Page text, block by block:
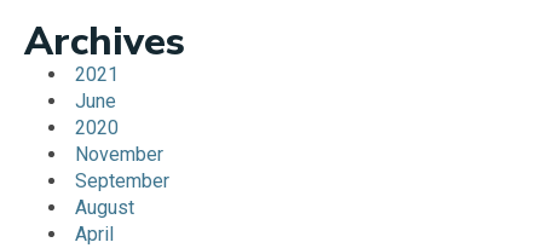
Archives
2021
June
2020
November
September
August
April